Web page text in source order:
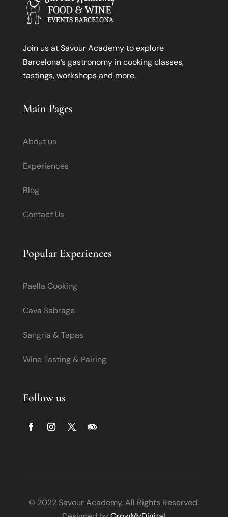
Join us at Savour Academy to explore
Barcelona’s gastronomy in cooking classes,
tastings, workshops and more.
Main Pages
About us
Experiences
Blog
Contact Us
Popular Experiences
Paella Cooking
Cava Sabrage
Sangria & Tapas
Wine Tasting & Pairing
Follow us
© 2022 Savour Academy. All Rights Reserved.